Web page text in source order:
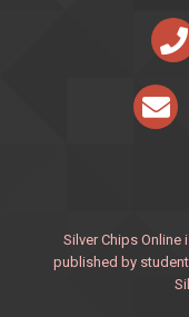
Silver Chips
published by